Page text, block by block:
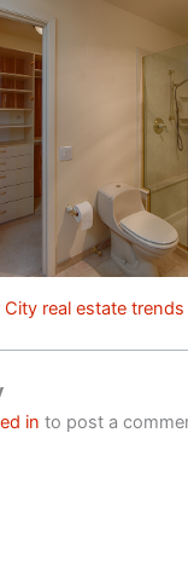
City real estate trends
in to post a